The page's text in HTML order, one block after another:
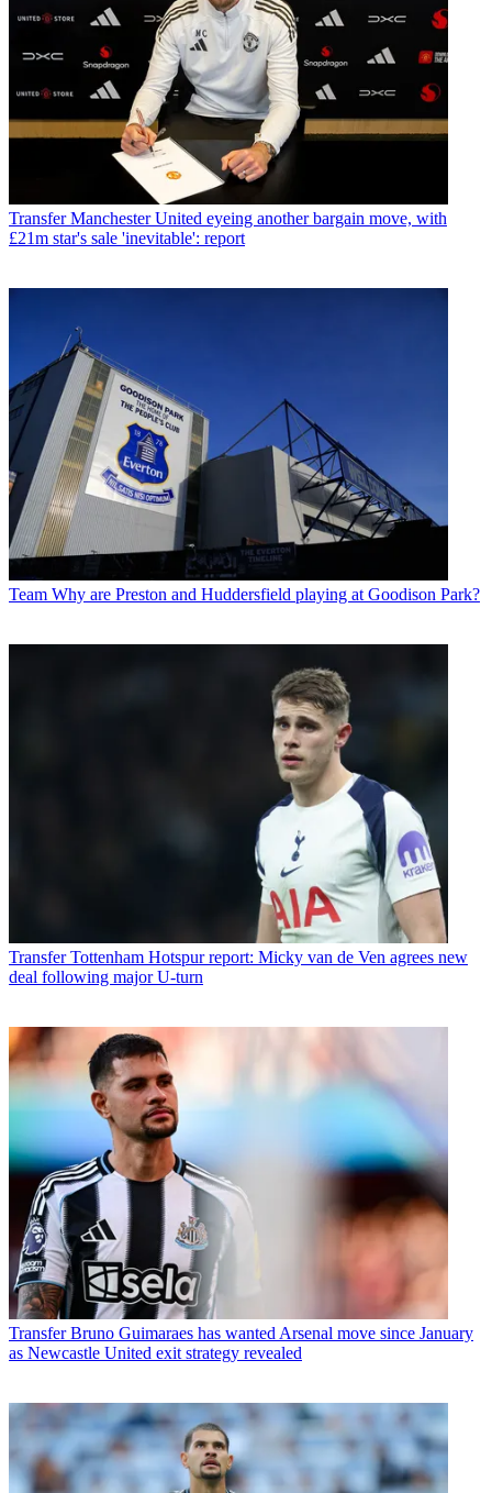
Transfer Manchester United eyeing another bargain move, with
£21m star's sale 'inevitable': report
Team Why are Preston and Huddersfield playing at Goodison Park?
Transfer Tottenham Hotspur report: Micky van de Ven agrees new
deal following major U-turn
Transfer Bruno Guimaraes has wanted Arsenal move since January
as Newcastle United exit strategy revealed